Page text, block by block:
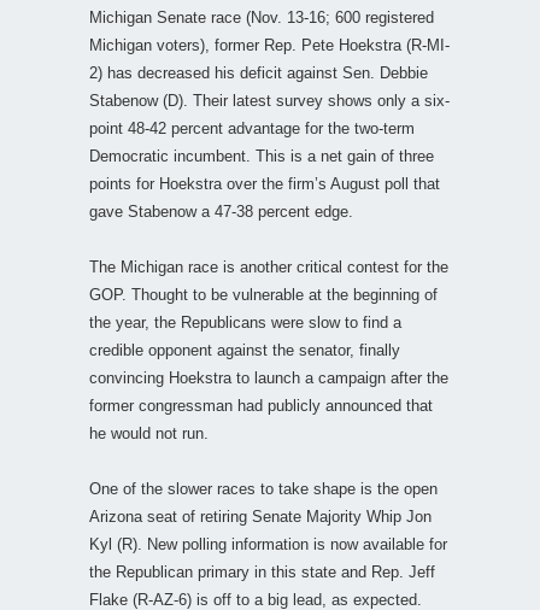
Michigan Senate race (Nov. 13-16; 600 registered
Michigan voters), former Rep. Pete Hoekstra (R-MI-
2) has decreased his deficit against Sen. Debbie
Stabenow (D). Their latest survey shows only a six-
point 48-42 percent advantage for the two-term
Democratic incumbent. This is a net gain of three
points for Hoekstra over the firm’s August poll that
gave Stabenow a 47-38 percent edge.
The Michigan race is another critical contest for the
GOP. Thought to be vulnerable at the beginning of
the year, the Republicans were slow to find a
credible opponent against the senator, finally
convincing Hoekstra to launch a campaign after the
former congressman had publicly announced that
he would not run.
One of the slower races to take shape is the open
Arizona seat of retiring Senate Majority Whip Jon
Kyl (R). New polling information is now available for
the Republican primary in this state and Rep. Jeff
Flake (R-AZ-6) is off to a big lead, as expected.